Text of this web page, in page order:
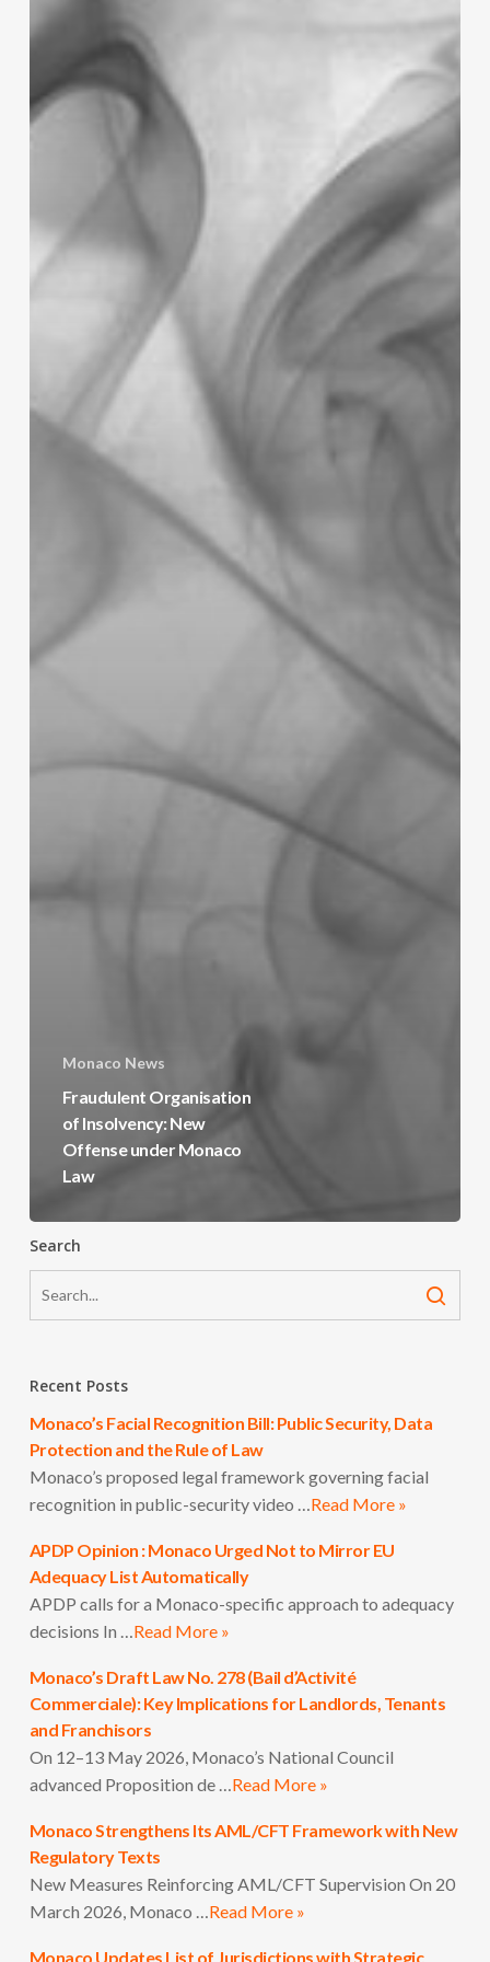
Monaco News
Fraudulent Organisation
of Insolvency: New
Offense under Monaco
Law
Search
Recent Posts
Monaco’s Facial Recognition Bill: Public Security, Data
Protection and the Rule of Law
Monaco’s proposed legal framework governing facial
recognition in public-security video …Read More »
APDP Opinion : Monaco Urged Not to Mirror EU
Adequacy List Automatically
APDP calls for a Monaco-specific approach to adequacy
decisions In …Read More »
Monaco’s Draft Law No. 278 (Bail d’Activité
Commerciale): Key Implications for Landlords, Tenants
and Franchisors
On 12–13 May 2026, Monaco’s National Council
advanced Proposition de …Read More »
Monaco Strengthens Its AML/CFT Framework with New
Regulatory Texts
New Measures Reinforcing AML/CFT Supervision On 20
March 2026, Monaco …Read More »
Monaco Updates List of Jurisdictions with Strategic